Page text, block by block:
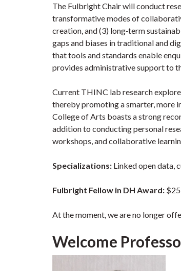
The Fulbright Chair will conduct
transformative modes of
creation, and (3) long‐term
gaps and biases in traditional and
that tools and standards enable
provides administrative support to
Current THINC lab research
thereby promoting a smarter, more
College of Arts boasts a strong
addition to conducting personal
workshops, and collaborative
Specializations: Linked open data,
Fulbright Fellow in DH Award:
At the moment, we are no longer
Welcome